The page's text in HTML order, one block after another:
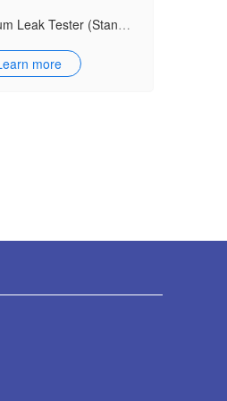
VLT-ST Vacuum Leak Tester (Standard Model)
more